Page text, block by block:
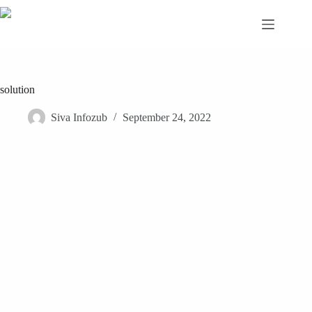
Skip
to
solution
Siva Infozub September 24, 2022